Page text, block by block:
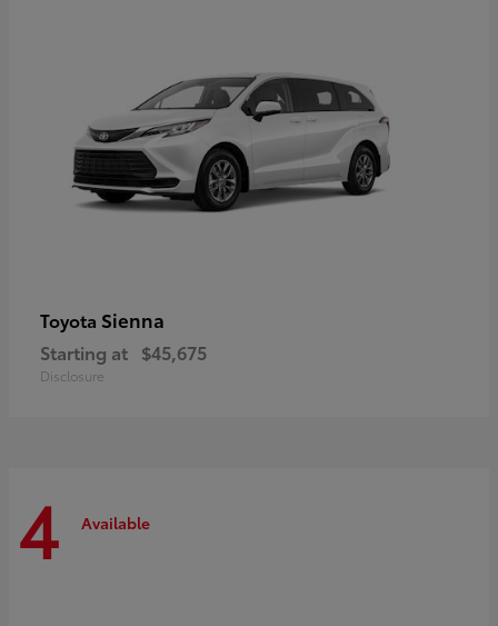
Toyota Sienna
Starting at $45,675
Disclosure
4 Available